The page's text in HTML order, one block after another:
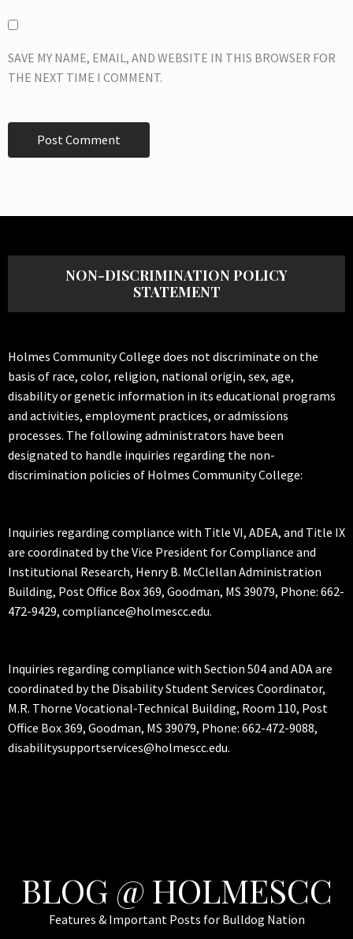
SAVE MY NAME, EMAIL, AND WEBSITE IN THIS BROWSER FOR
THE NEXT TIME I COMMENT.
NON-DISCRIMINATION POLICY
STATEMENT
Holmes Community College does not discriminate on the
basis of race, color, religion, national origin, sex, age,
disability or genetic information in its educational programs
and activities, employment practices, or admissions
processes. The following administrators have been
designated to handle inquiries regarding the non-
discrimination policies of Holmes Community College:
Inquiries regarding compliance with Title VI, ADEA, and Title IX
are coordinated by the Vice President for Compliance and
Institutional Research, Henry B. McClellan Administration
Building, Post Office Box 369, Goodman, MS 39079, Phone: 662-
472-9429, compliance@holmescc.edu.
Inquiries regarding compliance with Section 504 and ADA are
coordinated by the Disability Student Services Coordinator,
M.R. Thorne Vocational-Technical Building, Room 110, Post
Office Box 369, Goodman, MS 39079, Phone: 662-472-9088,
disabilitysupportservices@holmescc.edu.
BLOG @ HOLMESCC
Features & Important Posts for Bulldog Nation